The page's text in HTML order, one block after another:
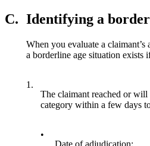
C. Identifying a
When you evaluate a
a borderline age situation exists
1.
The claimant reached or will
category within a few days
•